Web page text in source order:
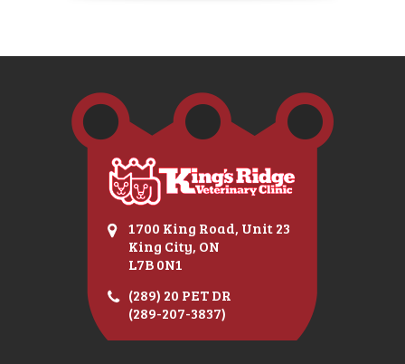
1700 King Road, Unit 23
King City, ON
L7B 0N1
(289) 20 PET DR
(289-207-3837)